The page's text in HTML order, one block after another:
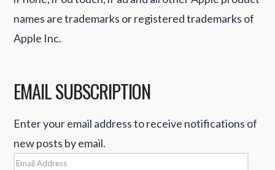
names are trademarks or registered trademarks of
Apple Inc.
EMAIL SUBSCRIPTION
Enter your email address to receive notifications of
new posts by email.
Email